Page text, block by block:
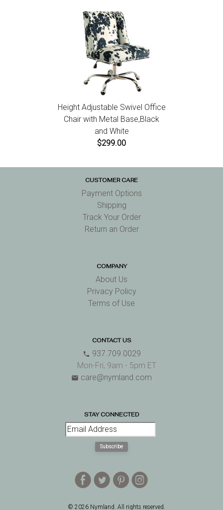
Height Adjustable Swivel Office
Chair with Metal Base,Black
and White
$299.00
CUSTOMER CARE
Payment Options
Shipping
Track Your Order
Return an Order
COMPANY
About Us
Privacy Policy
Terms of Use
CONTACT US
phone 937.709.0029
Mon-Fri, 9am - 5pm ET
email care@nymland.com
STAY CONNECTED
Subscribe
EDAQ
© 2026 Nymland. All rights reserved.